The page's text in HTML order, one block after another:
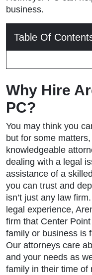
business.
Table Of
Why Hire
PC?
You may think you
but for some
knowledgeable
dealing with a legal
assistance of a
you can trust and
isn’t just any law
legal experience,
firm that Center
family or business is
Our attorneys care
and your needs as
family in their time of